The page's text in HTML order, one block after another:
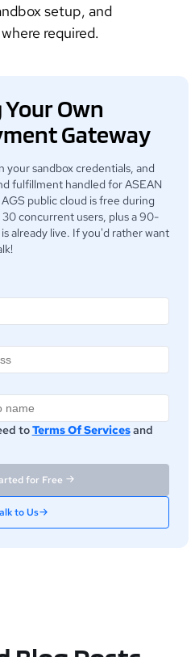
setup, and
required.
Own
Gateway
your sandbox credentials, and
fulfillment handled for ASEAN
public cloud is free during
concurrent users, plus a 90-
already live. If you'd rather want
toTerms Of Servicesand
for Free
to Us